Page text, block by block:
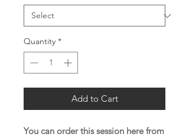
Quantity *
Add to Cart
You can order this session here from